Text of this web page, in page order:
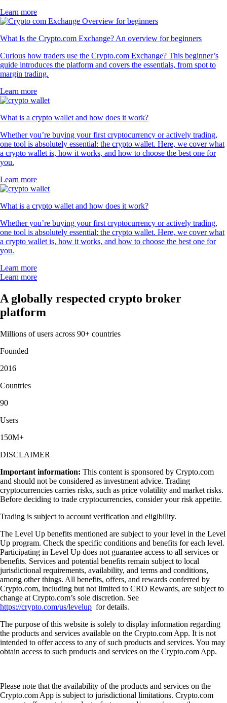
Learn more
What Is the Crypto.com Exchange? An overview for beginners
Curious how traders use the Crypto.com Exchange? This beginner’s
guide introduces the platform and covers the essentials, from spot to
margin trading.
Learn more
What is a crypto wallet and how does it work?
Whether you’re buying your first cryptocurrency or actively trading,
one tool is absolutely essential: the crypto wallet. Here, we cover what
a crypto wallet is, how it works, and how to choose the best one for
you.
Learn more
What is a crypto wallet and how does it work?
Whether you’re buying your first cryptocurrency or actively trading,
one tool is absolutely essential: the crypto wallet. Here, we cover what
a crypto wallet is, how it works, and how to choose the best one for
you.
Learn more
Learn more
A globally respected crypto broker
platform
Millions of users across 90+ countries
Founded
2016
Countries
90
Users
150M+
DISCLAIMER
Important information: This content is sponsored by Crypto.com
and should not be considered as investment advice. Trading
cryptocurrencies carries risks, such as price volatility and market risks.
Before deciding to trade cryptocurrencies, consider your risk appetite.
Trading is subject to account verification and eligibility.
The Level Up benefits mentioned are subject to your level in the Level
Up program. Check the specific conditions and benefits for each level.
Participating in Level Up does not guarantee access to all services or
benefits. Services and potential benefits remain subject to local
jurisdictional requirements, availability, and terms and conditions,
among other things. All benefits, offers, and rewards conferred by
Crypto.com, including but not limited to CRO Rewards, are subject to
change at Crypto.com’s sole discretion. See
https://crypto.com/us/levelup for details.
The purpose of this website is solely to display information regarding
the products and services available on the Crypto.com App. It is not
intended to offer access to any of such products and services. You may
obtain access to such products and services on the Crypto.com App.
Please note that the availability of the products and services on the
Crypto.com App is subject to jurisdictional limitations. Crypto.com